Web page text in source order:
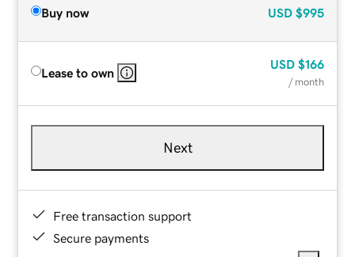
Buy now USD $995
Lease to own
USD $166
/ month
Next
Free transaction support
Secure payments